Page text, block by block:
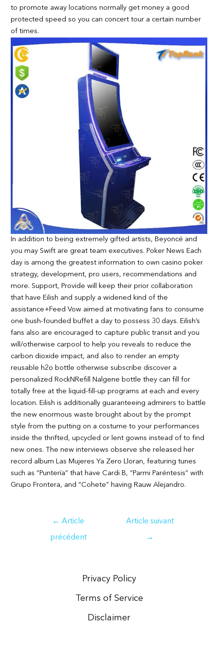
to promote away locations normally get money a good
protected speed so you can concert tour a certain number
of times.
In addition to being extremely gifted artists, Beyoncé and
you may Swift are great team executives. Poker News Each
day is among the greatest information to own casino poker
strategy, development, pro users, recommendations and
more. Support, Provide will keep their prior collaboration
that have Eilish and supply a widened kind of the
assistance+Feed Vow aimed at motivating fans to consume
one bush-founded buffet a day to possess 30 days. Eilish’s
fans also are encouraged to capture public transit and you
will/otherwise carpool to help you reveals to reduce the
carbon dioxide impact, and also to render an empty
reusable h2o bottle otherwise subscribe discover a
personalized RockNRefill Nalgene bottle they can fill for
totally free at the liquid-fill-up programs at each and every
location. Eilish is additionally guaranteeing admirers to battle
the new enormous waste brought about by the prompt
style from the putting on a costume to your performances
inside the thrifted, upcycled or lent gowns instead of to find
new ones. The new interviews observe she released her
record album Las Mujeres Ya Zero Lloran, featuring tunes
such as “Puntería” that have Cardi B, “Parmi Paréntesis” with
Grupo Frontera, and “Cohete” having Rauw Alejandro.
← Article
précédent
Article suivant
→
Privacy Policy
Terms of Service
Disclaimer